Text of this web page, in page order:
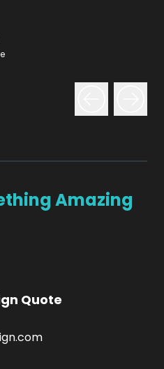
Amazing
Quote